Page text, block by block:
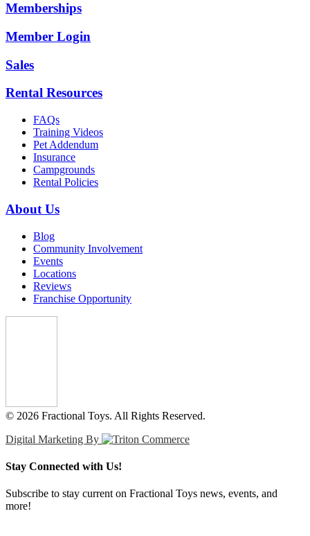
Memberships
Member Login
Sales
Rental Resources
FAQs
Training Videos
Pet Addendum
Insurance
Campgrounds
Rental Policies
About Us
Blog
Community Involvement
Events
Locations
Reviews
Franchise Opportunity
© 2026 Fractional Toys. All Rights Reserved.
Digital Marketing By
Stay Connected with Us!
Subscribe to stay current on Fractional Toys news, events, and
more!